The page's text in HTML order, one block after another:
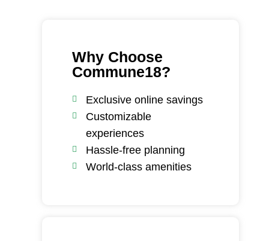
Why Choose
Commune18?
Exclusive online savings
Customizable
experiences
Hassle-free planning
World-class amenities